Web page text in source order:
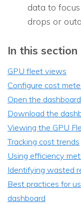
data to
drops or
In this section
GPU fleet views
Configure cost
Open the dashboard
Download the
Viewing the GPU
Tracking cost trends
Using efficiency
Identifying wasted
Best practices for
dashboard